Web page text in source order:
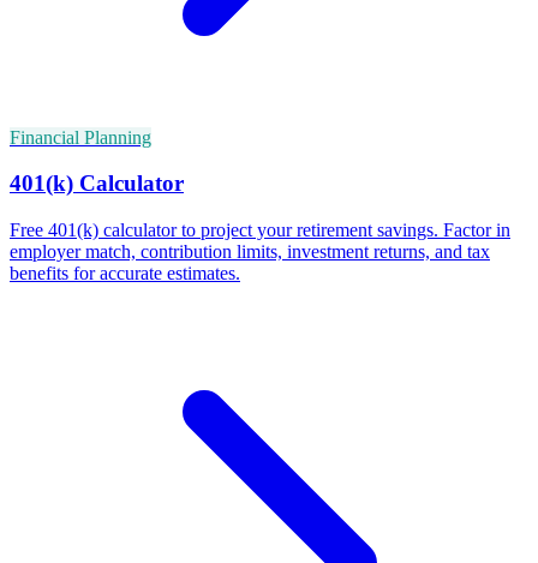
Financial Planning
401(k) Calculator
Free 401(k) calculator to project your retirement savings. Factor in
employer match, contribution limits, investment returns, and tax
benefits for accurate estimates.